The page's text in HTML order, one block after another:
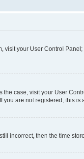
your User Control
case, visit your User
are not registered, this is
incorrect, then the time